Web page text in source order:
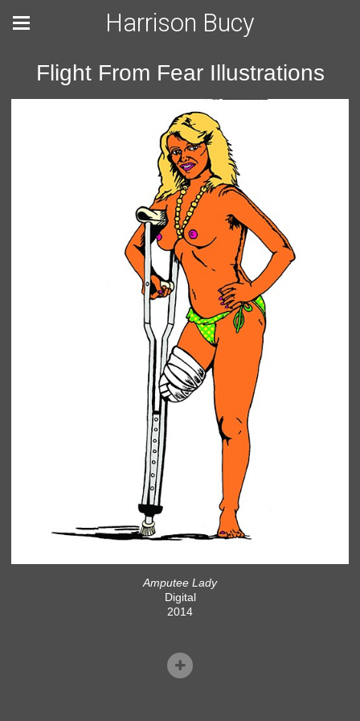
Harrison Bucy
Flight From Fear Illustrations
Amputee Lady
Digital
2014